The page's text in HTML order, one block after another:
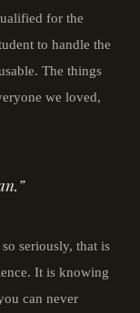
for the
to handle the
The things
we loved,
seriously, that is
It is knowing
can never